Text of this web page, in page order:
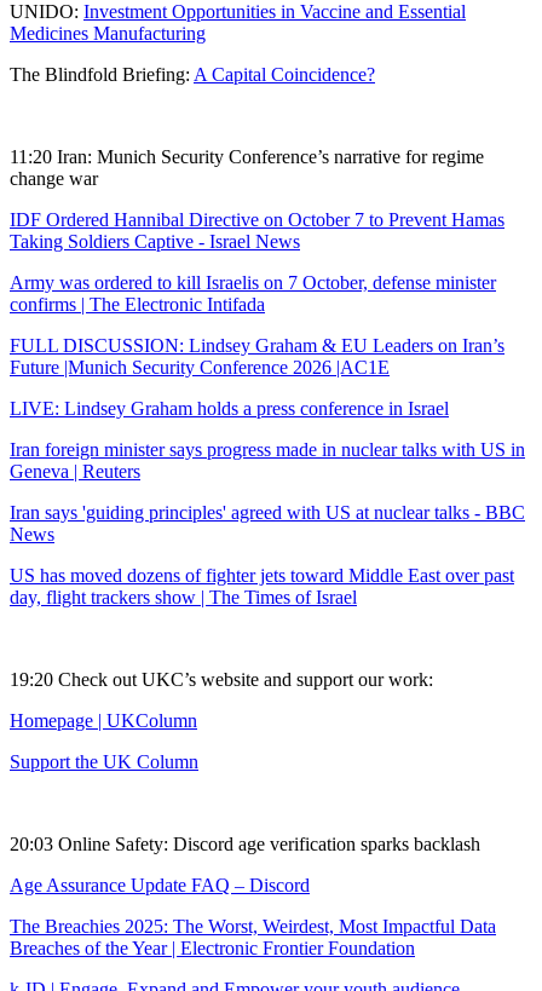
UNIDO: Investment Opportunities in Vaccine and Essential
Medicines Manufacturing
The Blindfold Briefing: A Capital Coincidence?
11:20 Iran: Munich Security Conference’s narrative for regime
change war
IDF Ordered Hannibal Directive on October 7 to Prevent Hamas
Taking Soldiers Captive - Israel News
Army was ordered to kill Israelis on 7 October, defense minister
confirms | The Electronic Intifada
FULL DISCUSSION: Lindsey Graham & EU Leaders on Iran’s
Future |Munich Security Conference 2026 |AC1E
LIVE: Lindsey Graham holds a press conference in Israel
Iran foreign minister says progress made in nuclear talks with US in
Geneva | Reuters
Iran says 'guiding principles' agreed with US at nuclear talks - BBC
News
US has moved dozens of fighter jets toward Middle East over past
day, flight trackers show | The Times of Israel
19:20 Check out UKC’s website and support our work:
Homepage | UKColumn
Support the UK Column
20:03 Online Safety: Discord age verification sparks backlash
Age Assurance Update FAQ – Discord
The Breachies 2025: The Worst, Weirdest, Most Impactful Data
Breaches of the Year | Electronic Frontier Foundation